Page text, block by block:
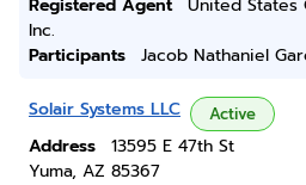
Registered Agent
United States
Inc.
Participants
Jacob Nathaniel
Solair Systems LLC Active
Address
13595 E 47th St
Yuma, AZ 85367